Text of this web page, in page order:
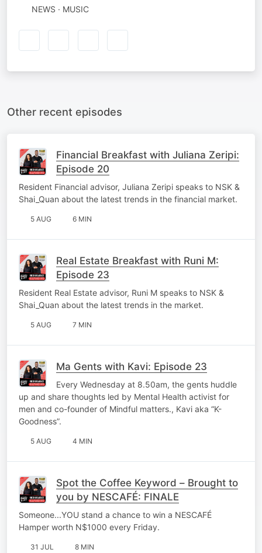
NEWS · MUSIC
Other recent episodes
Financial Breakfast with Juliana Zeripi:
Episode 20
Resident Financial advisor, Juliana Zeripi speaks to NSK &
Shai_Quan about the latest trends in the financial market.
5 AUG 6 MIN
Real Estate Breakfast with Runi M:
Episode 23
Resident Real Estate advisor, Runi M speaks to NSK &
Shai_Quan about the latest trends in the market.
5 AUG 7 MIN
Ma Gents with Kavi: Episode 23
Every Wednesday at 8.50am, the gents huddle
up and share thoughts led by Mental Health activist for
men and co-founder of Mindful matters., Kavi aka “K-
Goodness”.
5 AUG 4 MIN
Spot the Coffee Keyword – Brought to
you by NESCAFÉ: FINALE
Someone...YOU stand a chance to win a NESCAFÉ
Hamper worth N$1000 every Friday.
31 JUL 8 MIN